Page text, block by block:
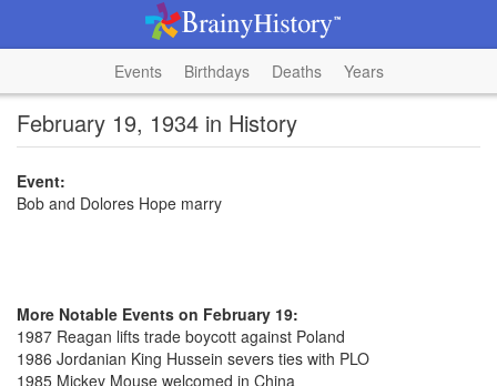
Events Birthdays Deaths Years
February 19, 1934 in History
Event:
Bob and Dolores Hope marry
More Notable Events on February 19:
1987 Reagan lifts trade boycott against Poland
1986 Jordanian King Hussein severs ties with PLO
1985 Mickey Mouse welcomed in China